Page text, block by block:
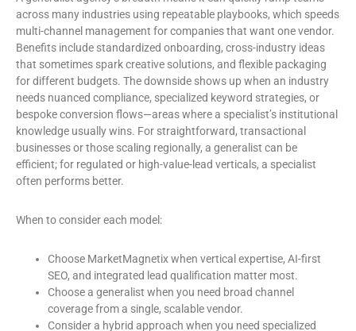
across many industries using repeatable playbooks, which speeds
multi-channel management for companies that want one vendor.
Benefits include standardized onboarding, cross-industry ideas
that sometimes spark creative solutions, and flexible packaging
for different budgets. The downside shows up when an industry
needs nuanced compliance, specialized keyword strategies, or
bespoke conversion flows—areas where a specialist’s institutional
knowledge usually wins. For straightforward, transactional
businesses or those scaling regionally, a generalist can be
efficient; for regulated or high-value-lead verticals, a specialist
often performs better.
When to consider each model:
Choose MarketMagnetix when vertical expertise, AI-first
SEO, and integrated lead qualification matter most.
Choose a generalist when you need broad channel
coverage from a single, scalable vendor.
Consider a hybrid approach when you need specialized